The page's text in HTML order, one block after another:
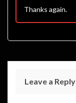
Thanks again.
Leave a Reply